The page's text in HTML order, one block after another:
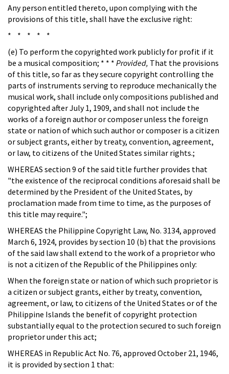
Any person entitled thereto, upon complying with the
provisions of this title, shall have the exclusive right:
* * * * *
(e) To perform the copyrighted work publicly for profit if it
be a musical composition; * * * Provided, That the provisions
of this title, so far as they secure copyright controlling the
parts of instruments serving to reproduce mechanically the
musical work, shall include only compositions published and
copyrighted after July 1, 1909, and shall not include the
works of a foreign author or composer unless the foreign
state or nation of which such author or composer is a citizen
or subject grants, either by treaty, convention, agreement,
or law, to citizens of the United States similar rights.;
WHEREAS section 9 of the said title further provides that
"the existence of the reciprocal conditions aforesaid shall be
determined by the President of the United States, by
proclamation made from time to time, as the purposes of
this title may require.";
WHEREAS the Philippine Copyright Law, No. 3134, approved
March 6, 1924, provides by section 10 (b) that the provisions
of the said law shall extend to the work of a proprietor who
is not a citizen of the Republic of the Philippines only:
When the foreign state or nation of which such proprietor is
a citizen or subject grants, either by treaty, convention,
agreement, or law, to citizens of the United States or of the
Philippine Islands the benefit of copyright protection
substantially equal to the protection secured to such foreign
proprietor under this act;
WHEREAS in Republic Act No. 76, approved October 21, 1946,
it is provided by section 1 that: